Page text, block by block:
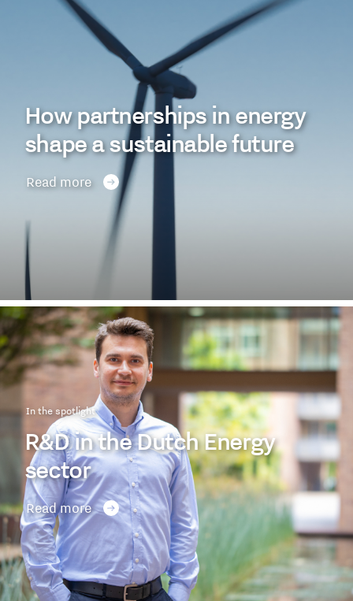
How partnerships in energy
shape a sustainable future
Read more
In the spotlight
R&D in the Dutch Energy
sector
Read more